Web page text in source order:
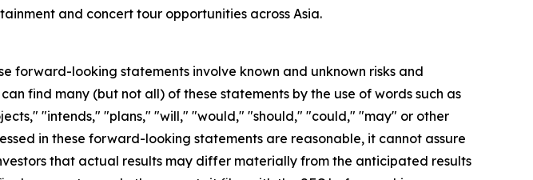
and concert tour opportunities across Asia.
forward-looking statements involve known and unknown risks and
find many (but not all) of these statements by the use of words such as
"intends," "plans," "will," "would," "should," "could," "may" or other
in these forward-looking statements are reasonable, it cannot assure
that actual results may differ materially from the anticipated results